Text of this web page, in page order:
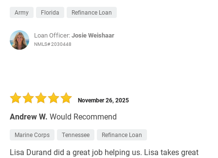
Army Florida Refinance Loan
Loan Officer:Josie Weishaar
NMLS# 2030448
Andrew W. Would Recommend
November 26, 2025
Marine Corps Tennessee Refinance Loan
Lisa Durand did a great job helping us. Lisa takes great